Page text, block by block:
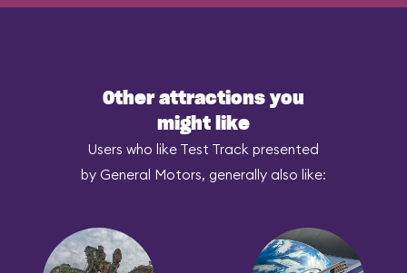
Other attractions you
might like
Users who like Test Track presented
by General Motors, generally also like: